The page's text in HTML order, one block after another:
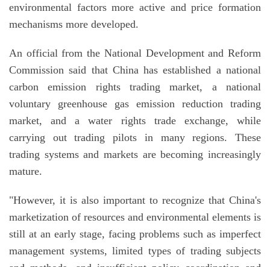
environmental factors more active and price formation
mechanisms more developed.
An official from the National Development and Reform
Commission said that China has established a national
carbon emission rights trading market, a national
voluntary greenhouse gas emission reduction trading
market, and a water rights trade exchange, while
carrying out trading pilots in many regions. These
trading systems and markets are becoming increasingly
mature.
"However, it is also important to recognize that China's
marketization of resources and environmental elements is
still at an early stage, facing problems such as imperfect
management systems, limited types of trading subjects